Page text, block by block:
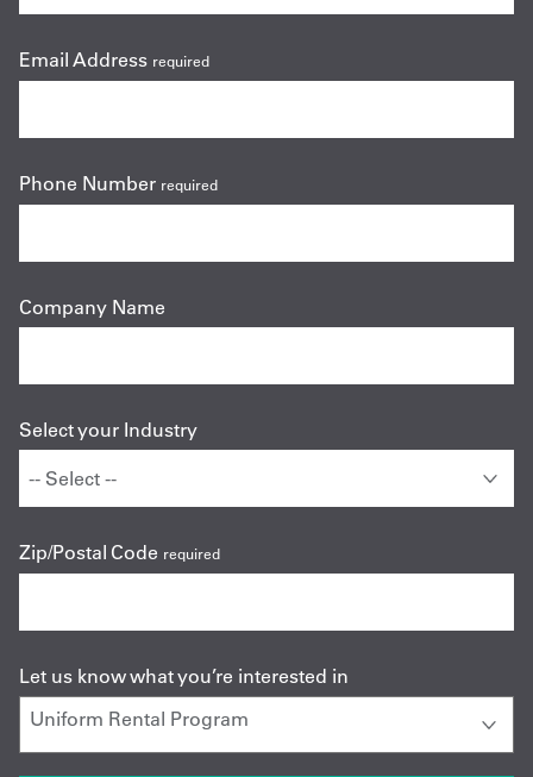
Email Address required
Phone Number required
Company Name
Select your Industry
Zip/Postal Code required
Let us know what you’re interested in